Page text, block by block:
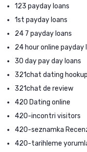
123 payday loans
1st payday loans
24 7 payday loans
24 hour online payday
30 day pay day loans
321chat dating
321chat de review
420 Dating online
420-incontri visitors
420-seznamka
420-tarihleme